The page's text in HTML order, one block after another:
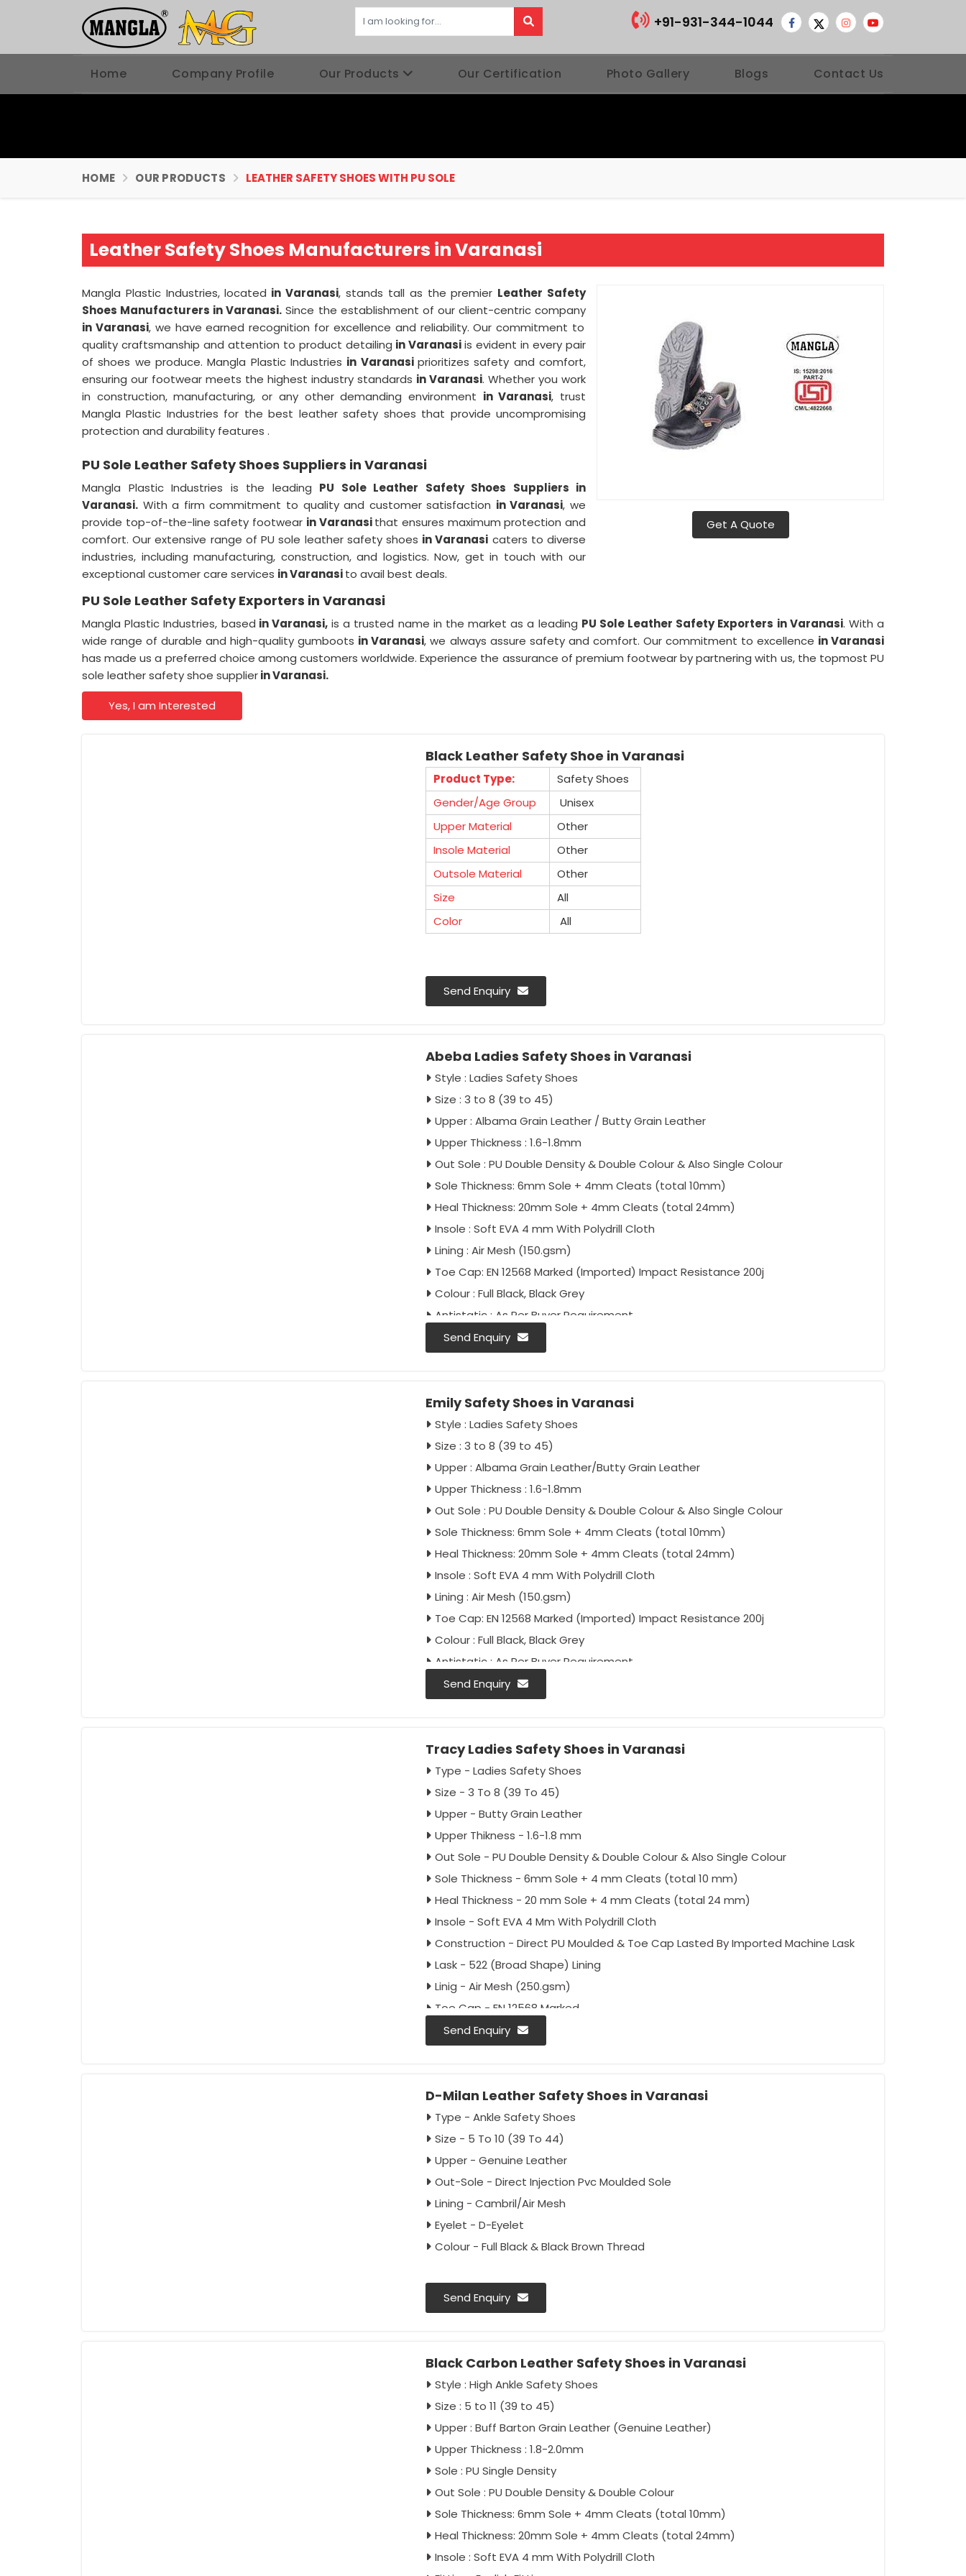
+91-931-344-1044
Home Company Profile Our Products Our Certification Photo Gallery Blogs Contact Us
HOME OUR PRODUCTS LEATHER SAFETY SHOES WITH PU SOLE
Leather Safety Shoes Manufacturers in Varanasi
Get A Quote
Mangla Plastic Industries, located in Varanasi, stands tall as the premier Leather Safety
Shoes Manufacturers in Varanasi. Since the establishment of our client-centric company
in Varanasi, we have earned recognition for excellence and reliability. Our commitment to
quality craftsmanship and attention to product detailing in Varanasiis evident in every pair
of shoes we produce. Mangla Plastic Industries in Varanasiprioritizes safety and comfort,
ensuring our footwear meets the highest industry standards in Varanasi. Whether you work
in construction, manufacturing, or any other demanding environment in Varanasi, trust
Mangla Plastic Industries for the best leather safety shoes that provide uncompromising
protection and durability features .
PU Sole Leather Safety Shoes Suppliers in Varanasi
Mangla Plastic Industries is the leading PU Sole Leather Safety Shoes Suppliers in
Varanasi. With a firm commitment to quality and customer satisfaction in Varanasi, we
provide top-of-the-line safety footwear in Varanasithat ensures maximum protection and
comfort. Our extensive range of PU sole leather safety shoes in Varanasi caters to diverse
industries, including manufacturing, construction, and logistics. Now, get in touch with our
exceptional customer care services in Varanasito avail best deals.
PU Sole Leather Safety Exporters in Varanasi
Mangla Plastic Industries, based in Varanasi,is a trusted name in the market as a leading PU Sole Leather Safety Exporters in Varanasi. With a
wide range of durable and high-quality gumboots in Varanasi, we always assure safety and comfort. Our commitment to excellence in Varanasi
has made us a preferred choice among customers worldwide. Experience the assurance of premium footwear by partnering with us, the topmost PU
sole leather safety shoe supplierin Varanasi.
Yes, I am Interested
Black Leather Safety Shoe in Varanasi
Product Type:
Safety Shoes
Gender/Age Group
Unisex
Upper Material
Other
Insole Material
Other
Outsole Material
Other
Size
All
Color
All
Send Enquiry
Abeba Ladies Safety Shoes in Varanasi
Style : Ladies Safety Shoes
Size : 3 to 8 (39 to 45)
Upper : Albama Grain Leather / Butty Grain Leather
Upper Thickness : 1.6-1.8mm
Out Sole : PU Double Density & Double Colour & Also Single Colour
Sole Thickness: 6mm Sole + 4mm Cleats (total 10mm)
Heal Thickness: 20mm Sole + 4mm Cleats (total 24mm)
Insole : Soft EVA 4 mm With Polydrill Cloth
Lining : Air Mesh (150.gsm)
Toe Cap: EN 12568 Marked (Imported) Impact Resistance 200j
Colour : Full Black, Black Grey
Antistatic : As Per Buyer Requirement
Anti-Penetration : As Per Buyer Requirement
Send Enquiry
Emily Safety Shoes in Varanasi
Style : Ladies Safety Shoes
Size : 3 to 8 (39 to 45)
Upper : Albama Grain Leather/Butty Grain Leather
Upper Thickness : 1.6-1.8mm
Out Sole : PU Double Density & Double Colour & Also Single Colour
Sole Thickness: 6mm Sole + 4mm Cleats (total 10mm)
Heal Thickness: 20mm Sole + 4mm Cleats (total 24mm)
Insole : Soft EVA 4 mm With Polydrill Cloth
Lining : Air Mesh (150.gsm)
Toe Cap: EN 12568 Marked (Imported) Impact Resistance 200j
Colour : Full Black, Black Grey
Antistatic : As Per Buyer Requirement
Anti-Penetration : As Per Buyer Requirement
Send Enquiry
Tracy Ladies Safety Shoes in Varanasi
Type - Ladies Safety Shoes
Size - 3 To 8 (39 To 45)
Upper - Butty Grain Leather
Upper Thikness - 1.6-1.8 mm
Out Sole - PU Double Density & Double Colour & Also Single Colour
Sole Thickness - 6mm Sole + 4 mm Cleats (total 10 mm)
Heal Thickness - 20 mm Sole + 4 mm Cleats (total 24 mm)
Insole - Soft EVA 4 Mm With Polydrill Cloth
Construction - Direct PU Moulded & Toe Cap Lasted By Imported Machine Lask
Lask - 522 (Broad Shape) Lining
Linig - Air Mesh (250.gsm)
Toe Cap - EN 12568 Marked
(imported) Impact Resistance 200J
Anti-Penetration - As Per Buyer Requirement
Approval - IS:15298:2016 Part 2, CE
Packing - 20 Pairs Carton
Send Enquiry
D-Milan Leather Safety Shoes in Varanasi
Type - Ankle Safety Shoes
Size - 5 To 10 (39 To 44)
Upper - Genuine Leather
Out-Sole - Direct Injection Pvc Moulded Sole
Lining - Cambril/Air Mesh
Eyelet - D-Eyelet
Colour - Full Black & Black Brown Thread
Send Enquiry
Black Carbon Leather Safety Shoes in Varanasi
Style : High Ankle Safety Shoes
Size : 5 to 11 (39 to 45)
Upper : Buff Barton Grain Leather (Genuine Leather)
Upper Thickness : 1.8-2.0mm
Sole : PU Single Density
Out Sole : PU Double Density & Double Colour
Sole Thickness: 6mm Sole + 4mm Cleats (total 10mm)
Heal Thickness: 20mm Sole + 4mm Cleats (total 24mm)
Insole : Soft EVA 4 mm With Polydrill Cloth